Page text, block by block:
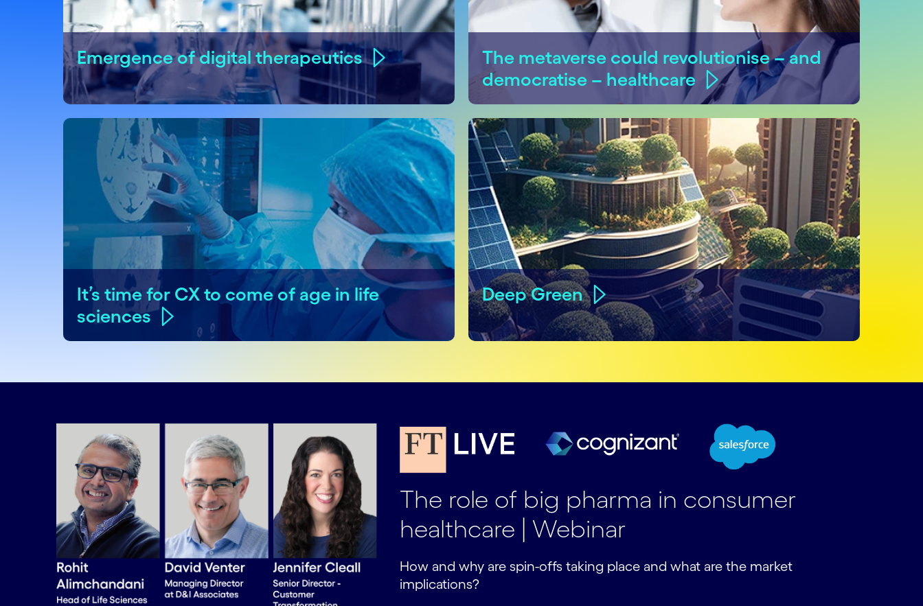
Emergence of digital therapeutics
The metaverse could revolutionise – and
democratise – healthcare
It’s time for CX to come of age in life
sciences
Deep Green
The role of big pharma in consumer
healthcare | Webinar
How and why are spin-offs taking place and what are the market
implications?